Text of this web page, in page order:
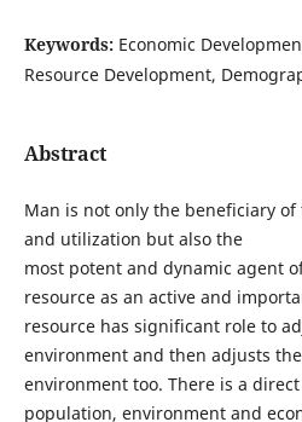
Keywords: Economic
Resource Development,
Abstract
Man is not only the beneficiary
and utilization but also the
most potent and dynamic agent
resource as an active and
resource has significant role to
environment and then adjusts the
environment too. There is a
population, environment and